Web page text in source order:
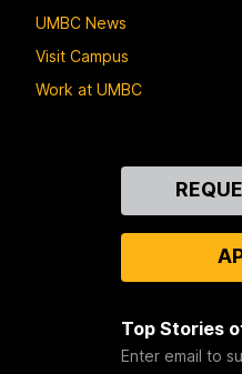
UMBC News
Visit Campus
Work at UMBC
Top Stories
Enter email to